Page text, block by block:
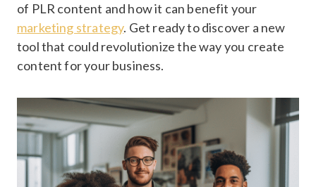
of PLR content and how it can benefit your
marketing strategy. Get ready to discover a new
tool that could revolutionize the way you create
content for your business.